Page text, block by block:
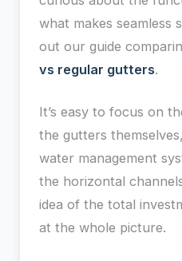
what makes seamless
out our guide
vs regular gutters.
It’s easy to focus on
the gutters
water management
the horizontal
idea of the total
at the whole picture.